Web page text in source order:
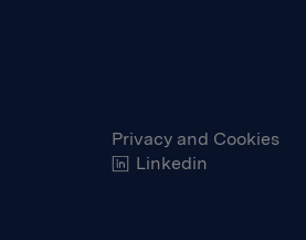
Privacy and Cookies
Linkedin